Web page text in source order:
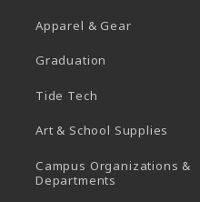
Apparel & Gear
Graduation
Tide Tech
Art & School Supplies
Campus Organizations &
Departments